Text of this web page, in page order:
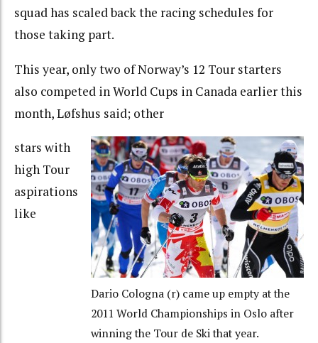
squad has scaled back the racing schedules for
those taking part.
This year, only two of Norway’s 12 Tour starters
also competed in World Cups in Canada earlier this
month, Løfshus said; other
Dario Cologna (r) came up empty at the
2011 World Championships in Oslo after
winning the Tour de Ski that year.
stars with
high Tour
aspirations
like